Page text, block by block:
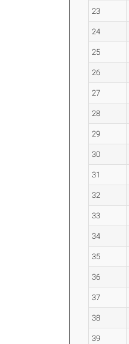
23
24
25
26
27
28
29
30
31
32
33
34
35
36
37
38
39